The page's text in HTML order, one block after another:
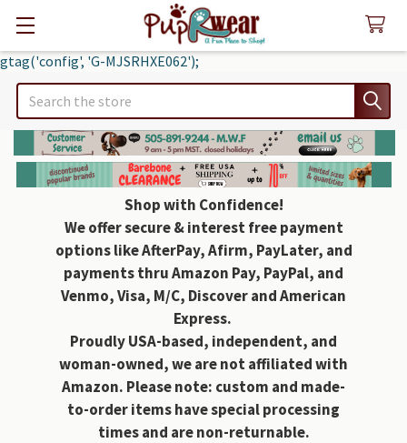
gtag('config', 'G-MJSRHXE062');
Search
Shop with Confidence!
We offer secure & interest free payment
options like AfterPay, Afirm, PayLater, and
payments thru Amazon Pay, PayPal, and
Venmo, Visa, M/C, Discover and American
Express.
Proudly USA-based, independent, and
woman-owned, we are not affiliated with
Amazon. Please note: custom and made-
to-order items have special processing
times and are non-returnable.